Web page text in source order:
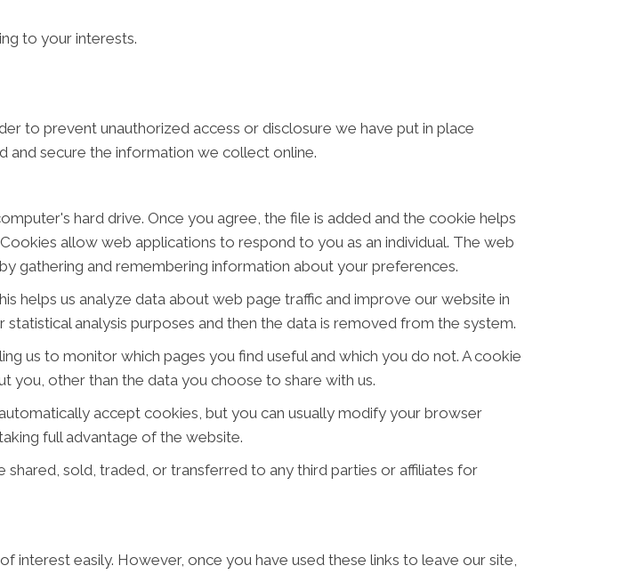
to your interests.
to prevent unauthorized access or disclosure we have put in place
and secure the information we collect online.
hard drive. Once you agree, the file is added and the cookie helps
allow web applications to respond to you as an individual. The web
gathering and remembering information about your preferences.
helps us analyze data about web page traffic and improve our website in
analysis purposes and then the data is removed from the system.
us to monitor which pages you find useful and which you do not. A cookie
you, other than the data you choose to share with us.
accept cookies, but you can usually modify your browser
full advantage of the website.
sold, traded, or transferred to any third parties or affiliates for
easily. However, once you have used these links to leave our site,